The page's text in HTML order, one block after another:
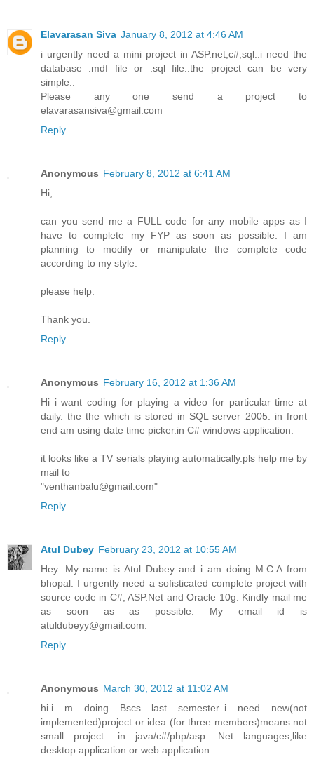
Elavarasan Siva January 8, 2012 at 4:46 AM
i urgently need a mini project in ASP.net,c#,sql..i need the
database .mdf file or .sql file..the project can be very
simple..
Please any one send a project to
elavarasansiva@gmail.com
Reply
Anonymous February 8, 2012 at 6:41 AM
Hi,
can you send me a FULL code for any mobile apps as I
have to complete my FYP as soon as possible. I am
planning to modify or manipulate the complete code
according to my style.
please help.
Thank you.
Reply
Anonymous February 16, 2012 at 1:36 AM
Hi i want coding for playing a video for particular time at
daily. the the which is stored in SQL server 2005. in front
end am using date time picker.in C# windows application.
it looks like a TV serials playing automatically.pls help me by
mail to
"venthanbalu@gmail.com"
Reply
Atul Dubey February 23, 2012 at 10:55 AM
Hey. My name is Atul Dubey and i am doing M.C.A from
bhopal. I urgently need a sofisticated complete project with
source code in C#, ASP.Net and Oracle 10g. Kindly mail me
as soon as as possible. My email id is
atuldubeyy@gmail.com.
Reply
Anonymous March 30, 2012 at 11:02 AM
hi.i m doing Bscs last semester..i need new(not
implemented)project or idea (for three members)means not
small project.....in java/c#/php/asp .Net languages,like
desktop application or web application..